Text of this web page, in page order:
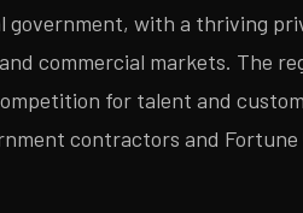
government, with a thriving
commercial markets. The
for talent and
contractors and